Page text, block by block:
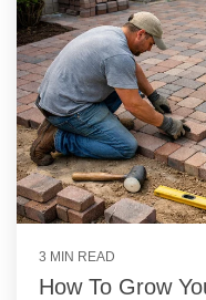
3 MIN READ
How To Grow